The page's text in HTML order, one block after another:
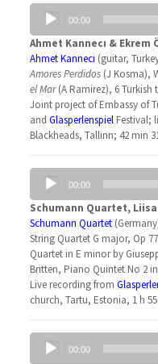
Audio
Player
00:00
Ahmet Kannecı & Ekrem
Ahmet Kannecı (guitar,
Amores Perdidos(J Kosma),
el Mar(A Ramirez), 6 Turkish
Joint project of Embassy of
and GlasperlenspielFestival;
Blackheads, Tallinn; 42 min
Audio
Player
00:00
Schumann Quartet,
Schumann Quartet
String Quartet G major, Op
Quartet in E minor by
Britten, Piano Quintet No 2
Live recording from
church, Tartu, Estonia, 1 h
Audio
Player
00:00